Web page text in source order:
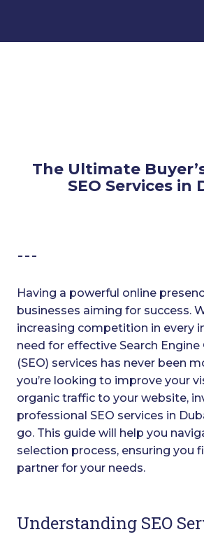
The Ultimate
SEO Services in
---
Having a powerful online
businesses aiming for success.
increasing competition in every
need for effective Search
(SEO) services has never been
you’re looking to improve your
organic traffic to your website,
professional SEO services in
go. This guide will help you
selection process, ensuring you
partner for your needs.
Understanding SEO